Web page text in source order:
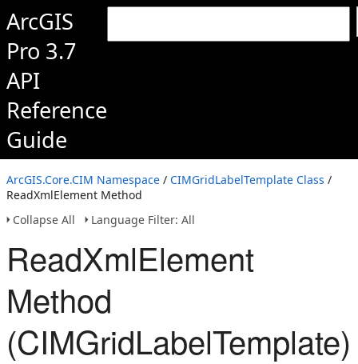
ArcGIS
Pro 3.7
API
Reference
Guide
ArcGIS.Core.CIM Namespace / CIMGridLabelTemplate Class /
ReadXmlElement Method
Collapse All
Language Filter: All
ReadXmlElement
Method
(CIMGridLabelTemplate)